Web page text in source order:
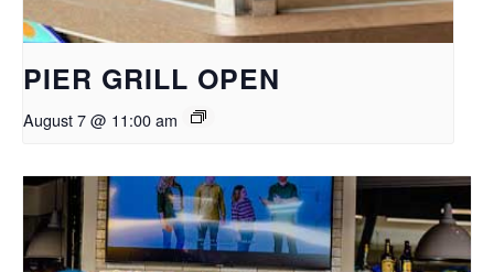
PIER GRILL OPEN
August 7 @ 11:00 am